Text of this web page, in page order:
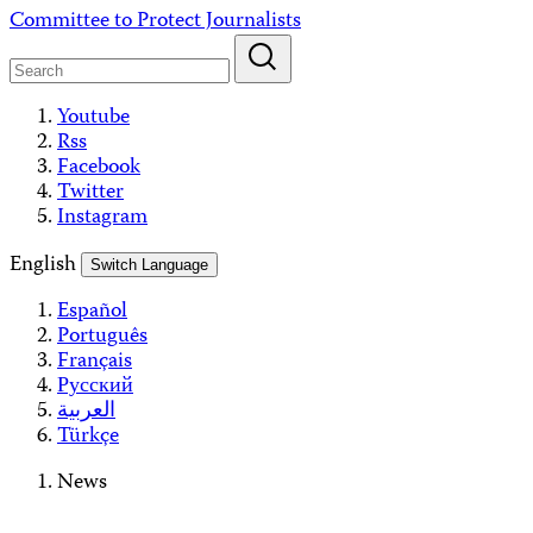
Skip
content
Committee to Protect Journalists
Youtube
Rss
Facebook
Twitter
Instagram
English
Switch Language
Español
Português
Français
Русский
العربية
Türkçe
News